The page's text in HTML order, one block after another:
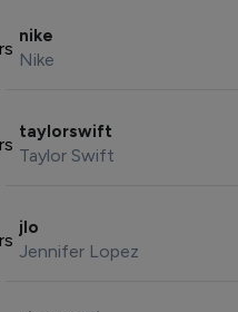
nike
Nike
taylorswift
Taylor Swift
jlo
Jennifer Lopez